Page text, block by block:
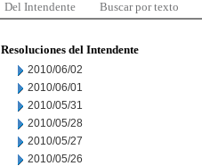
Del Intendente Buscar por texto
Resoluciones del Intendente
2010/06/02
2010/06/01
2010/05/31
2010/05/28
2010/05/27
2010/05/26